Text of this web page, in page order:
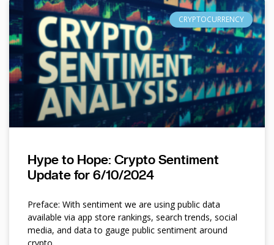
CRYPTOCURRENCY
Hype to Hope: Crypto Sentiment
Update for 6/10/2024
Preface: With sentiment we are using public data
available via app store rankings, search trends, social
media, and data to gauge public sentiment around